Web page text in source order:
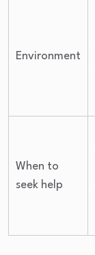
Environment
When to
seek help